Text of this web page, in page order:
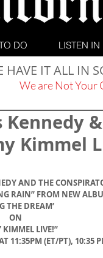
DO LISTEN IN
Kimmel
AND THE
RAIN” FROM NEW
THE DREAM’
ON
KIMMEL LIVE!”
11:35PM (ET/PT), 10:35
HAVE IT ALL IN
We are Not Your